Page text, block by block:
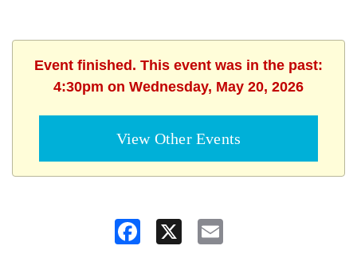
Event finished. This event was in the past:
4:30pm on Wednesday, May 20, 2026
View Other Events
Facebook